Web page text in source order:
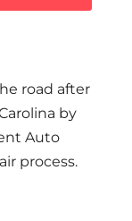
road after
by
Auto
process.